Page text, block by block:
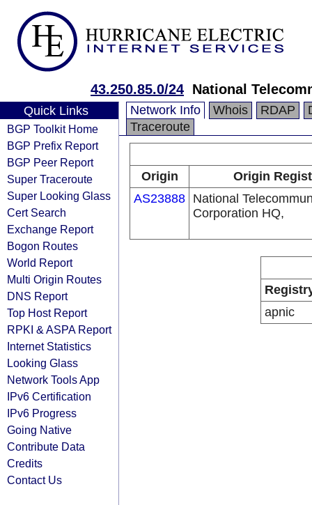
43.250.85.0/24 National
Quick Links
BGP Toolkit Home
BGP Prefix Report
BGP Peer Report
Super Traceroute
Super Looking Glass
Cert Search
Exchange Report
Bogon Routes
World Report
Multi Origin Routes
DNS Report
Top Host Report
RPKI & ASPA Report
Internet Statistics
Looking Glass
Network Tools App
IPv6 Certification
IPv6 Progress
Going Native
Contribute Data
Credits
Contact Us
Network Info Whois RDAP
Traceroute
Origin
Origin
AS23888 National
Corporation HQ,
apnic